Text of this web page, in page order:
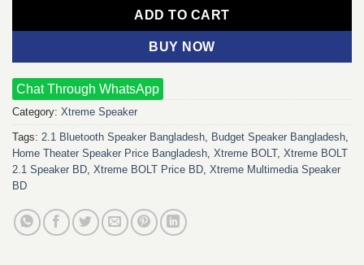
ADD TO CART
BUY NOW
Chat Through WhatsApp
Category: Xtreme Speaker
Tags: 2.1 Bluetooth Speaker Bangladesh, Budget Speaker Bangladesh,
Home Theater Speaker Price Bangladesh, Xtreme BOLT, Xtreme BOLT
2.1 Speaker BD, Xtreme BOLT Price BD, Xtreme Multimedia Speaker
BD